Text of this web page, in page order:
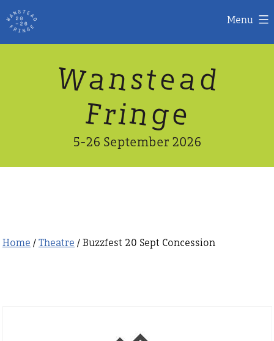
Menu
Wanstead
Fringe
5-26 September 2026
Home / Theatre / Buzzfest 20 Sept Concession